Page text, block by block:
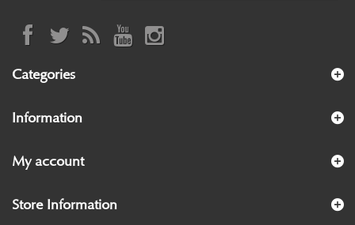
Categories
Information
My account
Store Information